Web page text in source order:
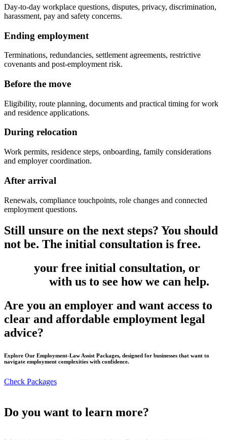
Day-to-day workplace questions, disputes, privacy, discrimination,
harassment, pay and safety concerns.
Ending employment
Terminations, redundancies, settlement agreements, restrictive
covenants and post-employment risk.
Before the move
Eligibility, route planning, documents and practical timing for work
and residence applications.
During relocation
Work permits, residence steps, onboarding, family considerations
and employer coordination.
After arrival
Renewals, compliance touchpoints, role changes and connected
employment questions.
Still unsure on the next steps? You should
not be. The initial consultation is free.
your free initial consultation, or
with us to see how we can help.
Are you an employer and want access to
clear and affordable employment legal
advice?
Explore Our Employment-Law Assist Packages, designed for businesses that want to
navigate employment complexities with confidence.
Check Packages
Do you want to learn more?